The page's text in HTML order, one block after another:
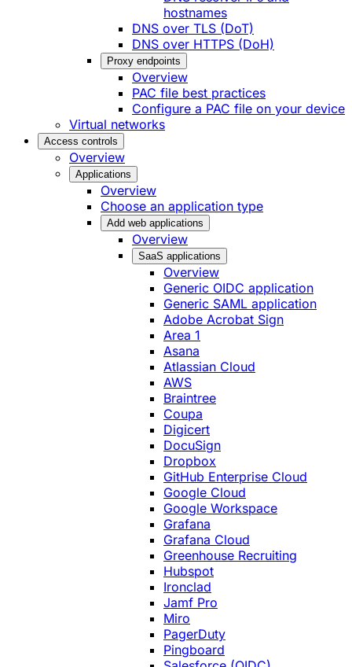
hostnames
DNS over TLS (DoT)
DNS over HTTPS (DoH)
Proxy endpoints
Overview
PAC file best practices
Configure a PAC file on your device
Virtual networks
Access controls
Overview
Applications
Overview
Choose an application type
Add web applications
Overview
SaaS applications
Overview
Generic OIDC application
Generic SAML application
Adobe Acrobat Sign
Area 1
Asana
Atlassian Cloud
AWS
Braintree
Coupa
Digicert
DocuSign
Dropbox
GitHub Enterprise Cloud
Google Cloud
Google Workspace
Grafana
Grafana Cloud
Greenhouse Recruiting
Hubspot
Ironclad
Jamf Pro
Miro
PagerDuty
Pingboard